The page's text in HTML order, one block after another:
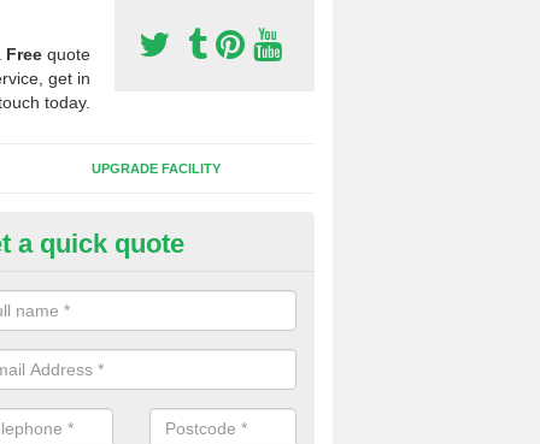
Free quote
get in
today.
UPGRADE FACILITY
of Sport Surfaces in
people need to have their synthetic surface uplifted because
solve their issue, for example a large drainage problem . When
check for any problems and fix them before a new surface is
a quick quote